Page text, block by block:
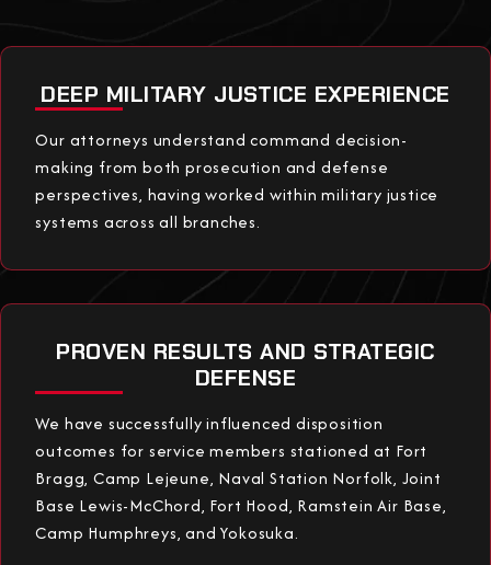
DEEP MILITARY JUSTICE EXPERIENCE
Our attorneys understand command decision-
making from both prosecution and defense
perspectives, having worked within military justice
systems across all branches.
PROVEN RESULTS AND STRATEGIC
DEFENSE
We have successfully influenced disposition
outcomes for service members stationed at Fort
Bragg, Camp Lejeune, Naval Station Norfolk, Joint
Base Lewis-McChord, Fort Hood, Ramstein Air Base,
Camp Humphreys, and Yokosuka.